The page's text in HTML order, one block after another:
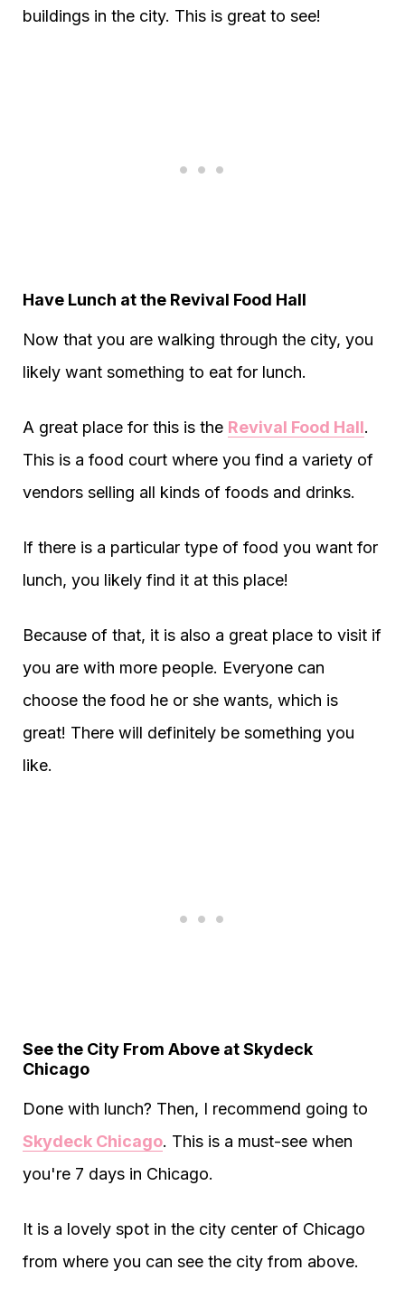
buildings in the city. This is great to see!
Have Lunch at the Revival Food Hall
Now that you are walking through the city, you
likely want something to eat for lunch.
A great place for this is the Revival Food Hall.
This is a food court where you find a variety of
vendors selling all kinds of foods and drinks.
If there is a particular type of food you want for
lunch, you likely find it at this place!
Because of that, it is also a great place to visit if
you are with more people. Everyone can
choose the food he or she wants, which is
great! There will definitely be something you
like.
See the City From Above at Skydeck
Chicago
Done with lunch? Then, I recommend going to
Skydeck Chicago. This is a must-see when
you're 7 days in Chicago.
It is a lovely spot in the city center of Chicago
from where you can see the city from above.